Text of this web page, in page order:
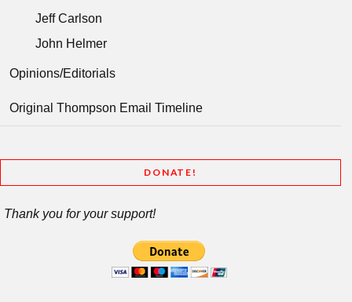
Jeff Carlson
John Helmer
Opinions/Editorials
Original Thompson Email Timeline
DONATE!
Thank you for your support!